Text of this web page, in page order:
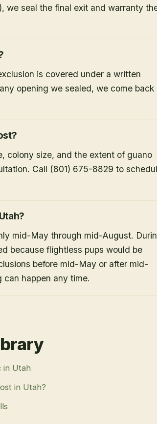
we seal the final exit and warranty
is covered under a written
opening we sealed, we come back
colony size, and the extent of guano
Call (801) 675-8829 to
mid-May through mid-August.
because flightless pups would be
before mid-May or after mid-
happen any time.
in Utah
in Utah?